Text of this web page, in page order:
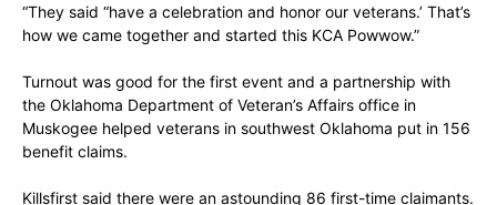
“They said “have a celebration and honor our veterans.’ That’s
how we came together and started this KCA Powwow.”
Turnout was good for the first event and a partnership with
the Oklahoma Department of Veteran’s Affairs office in
Muskogee helped veterans in southwest Oklahoma put in 156
benefit claims.
Killsfirst said there were an astounding 86 first-time claimants.